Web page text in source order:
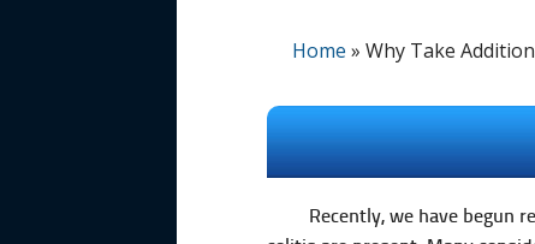
Home » Why Take
Recently, we have begun